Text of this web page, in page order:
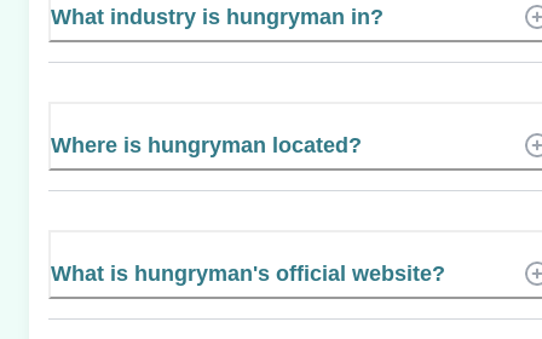
What industry is hungryman in?
Where is hungryman located?
What is hungryman's official website?